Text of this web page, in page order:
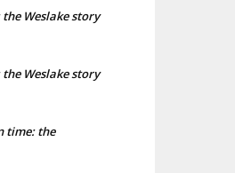
Weslake story
Weslake story
time: the